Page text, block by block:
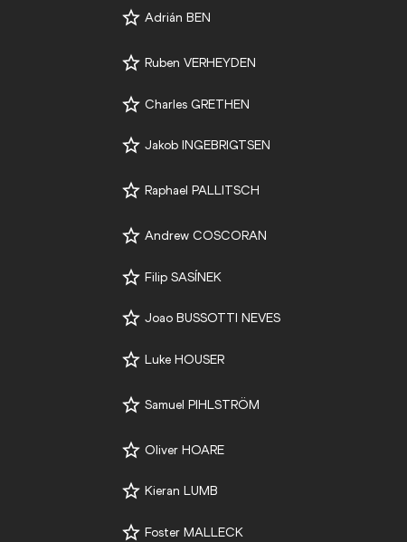
Adrián BEN
Ruben VERHEYDEN
Charles GRETHEN
Jakob INGEBRIGTSEN
Raphael PALLITSCH
Andrew COSCORAN
Filip SASÍNEK
Joao BUSSOTTI NEVES
Luke HOUSER
Samuel PIHLSTRÖM
Oliver HOARE
Kieran LUMB
Foster MALLECK